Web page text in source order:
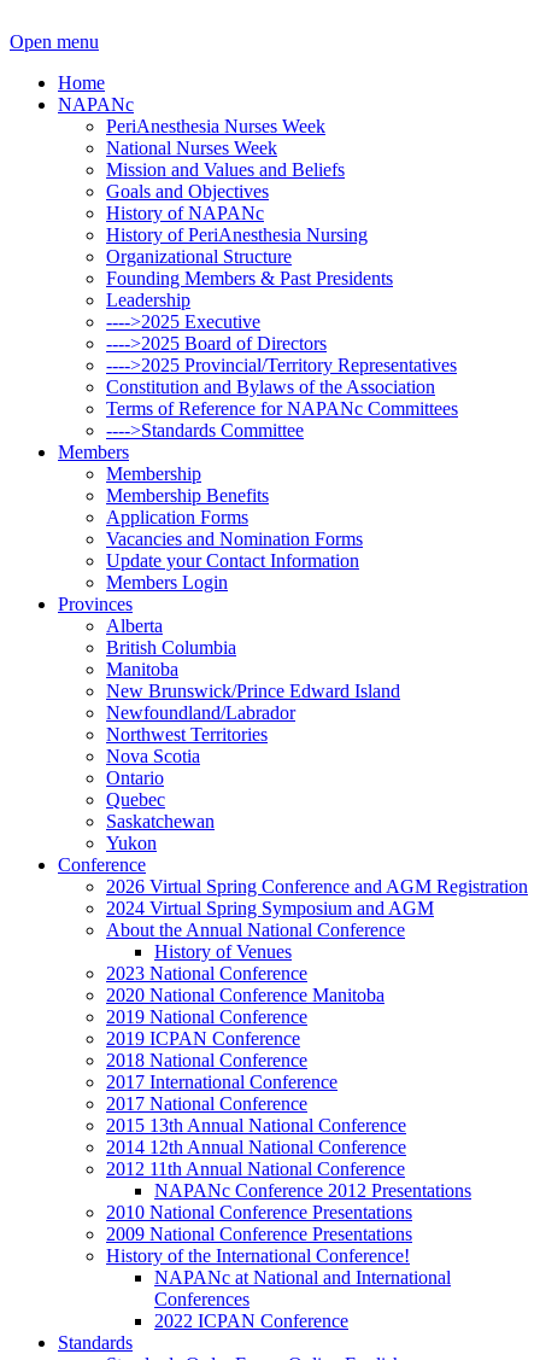
Open menu
Home
NAPANc
PeriAnesthesia Nurses Week
National Nurses Week
Mission and Values and Beliefs
Goals and Objectives
History of NAPANc
History of PeriAnesthesia Nursing
Organizational Structure
Founding Members & Past Presidents
Leadership
---->2025 Executive
---->2025 Board of Directors
---->2025 Provincial/Territory Representatives
Constitution and Bylaws of the Association
Terms of Reference for NAPANc Committees
---->Standards Committee
Members
Membership
Membership Benefits
Application Forms
Vacancies and Nomination Forms
Update your Contact Information
Members Login
Provinces
Alberta
British Columbia
Manitoba
New Brunswick/Prince Edward Island
Newfoundland/Labrador
Northwest Territories
Nova Scotia
Ontario
Quebec
Saskatchewan
Yukon
Conference
2026 Virtual Spring Conference and AGM Registration
2024 Virtual Spring Symposium and AGM
About the Annual National Conference
History of Venues
2023 National Conference
2020 National Conference Manitoba
2019 National Conference
2019 ICPAN Conference
2018 National Conference
2017 International Conference
2017 National Conference
2015 13th Annual National Conference
2014 12th Annual National Conference
2012 11th Annual National Conference
NAPANc Conference 2012 Presentations
2010 National Conference Presentations
2009 National Conference Presentations
History of the International Conference!
NAPANc at National and International
Conferences
2022 ICPAN Conference
Standards